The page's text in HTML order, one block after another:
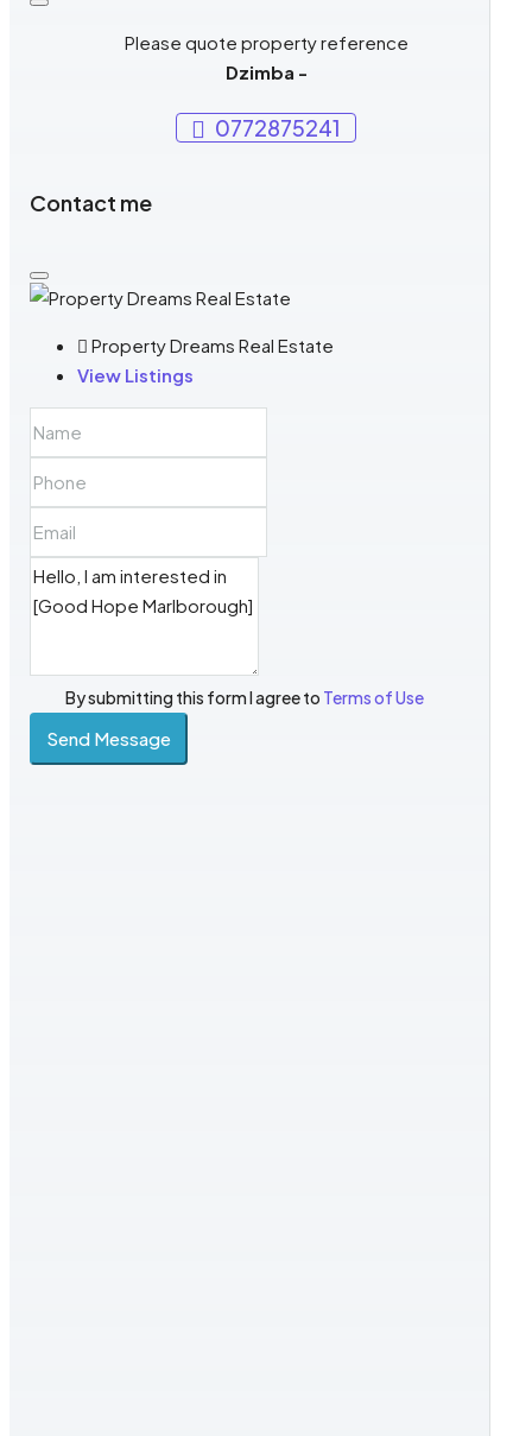
Please quote property reference
Dzimba -
0772875241
Contact me
Property Dreams Real Estate
View Listings
By submitting this form I agree to Terms of Use
Send Message